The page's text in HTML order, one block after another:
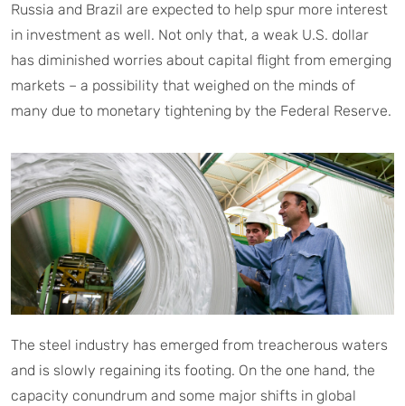
Russia and Brazil are expected to help spur more interest
in investment as well. Not only that, a weak U.S. dollar
has diminished worries about capital flight from emerging
markets – a possibility that weighed on the minds of
many due to monetary tightening by the Federal Reserve.
The steel industry has emerged from treacherous waters
and is slowly regaining its footing. On the one hand, the
capacity conundrum and some major shifts in global